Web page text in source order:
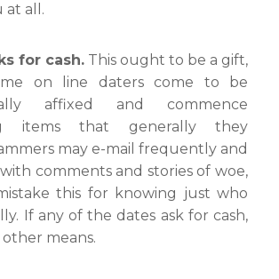
at all.
for cash. This ought to be a gift,
on line daters come to be
affixed and commence
items that generally they
may e-mail frequently and
comments and stories of woe,
mistake this for knowing just who
If any of the dates ask for cash,
means.